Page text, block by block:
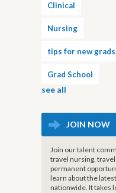
Clinical
Nursing
tips for new grads
Grad School
see all
JOIN NOW
Join our talent
travel nursing,
permanent
learn about the
nationwide. It takes